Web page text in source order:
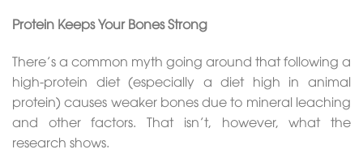
Protein Keeps Your Bones Strong
There’s a common myth going around that following a
high-protein diet (especially a diet high in animal
protein) causes weaker bones due to mineral leaching
and other factors. That isn’t, however, what the
research shows.